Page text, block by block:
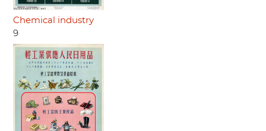
Chemical industry
9